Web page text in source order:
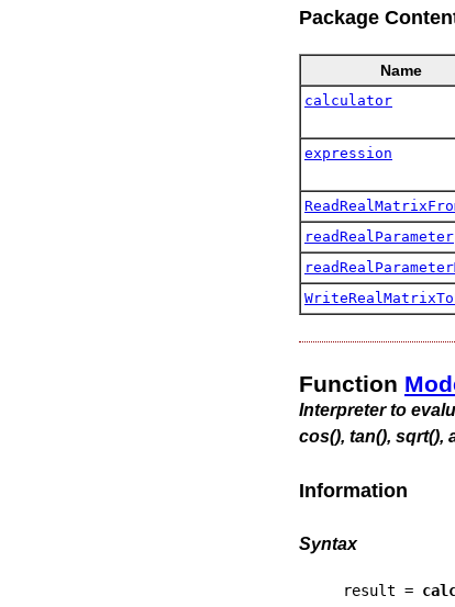
Package
Name
calculator
expression
readRealParameter
Function
Interpreter to
cos(), tan(), sqrt(),
Information
Syntax
result =